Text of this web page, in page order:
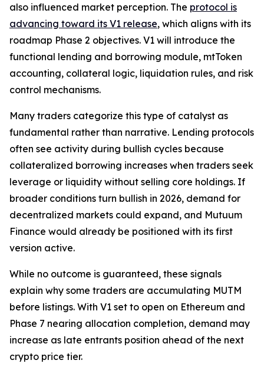
also influenced market perception. The protocol is
advancing toward its V1 release, which aligns with its
roadmap Phase 2 objectives. V1 will introduce the
functional lending and borrowing module, mtToken
accounting, collateral logic, liquidation rules, and risk
control mechanisms.
Many traders categorize this type of catalyst as
fundamental rather than narrative. Lending protocols
often see activity during bullish cycles because
collateralized borrowing increases when traders seek
leverage or liquidity without selling core holdings. If
broader conditions turn bullish in 2026, demand for
decentralized markets could expand, and Mutuum
Finance would already be positioned with its first
version active.
While no outcome is guaranteed, these signals
explain why some traders are accumulating MUTM
before listings. With V1 set to open on Ethereum and
Phase 7 nearing allocation completion, demand may
increase as late entrants position ahead of the next
crypto price tier.